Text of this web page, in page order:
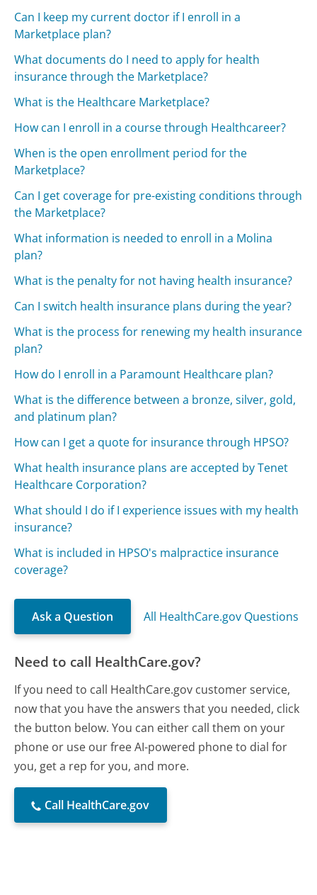
Can I keep my current doctor if I enroll in a
Marketplace plan?
What documents do I need to apply for health
insurance through the Marketplace?
What is the Healthcare Marketplace?
How can I enroll in a course through Healthcareer?
When is the open enrollment period for the
Marketplace?
Can I get coverage for pre-existing conditions through
the Marketplace?
What information is needed to enroll in a Molina
plan?
What is the penalty for not having health insurance?
Can I switch health insurance plans during the year?
What is the process for renewing my health insurance
plan?
How do I enroll in a Paramount Healthcare plan?
What is the difference between a bronze, silver, gold,
and platinum plan?
How can I get a quote for insurance through HPSO?
What health insurance plans are accepted by Tenet
Healthcare Corporation?
What should I do if I experience issues with my health
insurance?
What is included in HPSO's malpractice insurance
coverage?
Ask a Question All HealthCare.gov Questions
Need to call HealthCare.gov?
If you need to call HealthCare.gov customer service,
now that you have the answers that you needed, click
the button below. You can either call them on your
phone or use our free AI-powered phone to dial for
you, get a rep for you, and more.
Call HealthCare.gov